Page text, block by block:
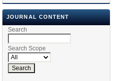
JOURNAL CONTENT
Search
Search Scope